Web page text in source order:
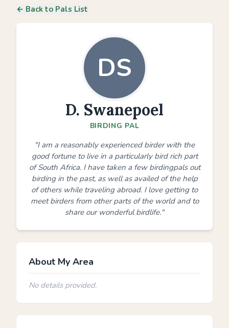
← Back to Pals List
DS
D. Swanepoel
BIRDING PAL
"I am a reasonably experienced birder with the
good fortune to live in a particularly bird rich part
of South Africa. I have taken a few birdingpals out
birding in the past, as well as availed of the help
of others while traveling abroad. I love getting to
meet birders from other parts of the world and to
share our wonderful birdlife."
About My Area
No details provided.